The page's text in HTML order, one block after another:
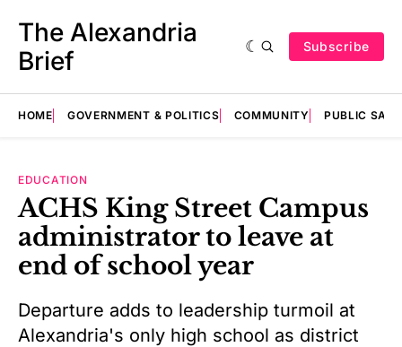
The Alexandria
Brief
Subscribe
HOME GOVERNMENT & POLITICS COMMUNITY PUBLIC
EDUCATION
ACHS King Street Campus
administrator to leave at
end of school year
Departure adds to leadership turmoil at
Alexandria's only high school as district